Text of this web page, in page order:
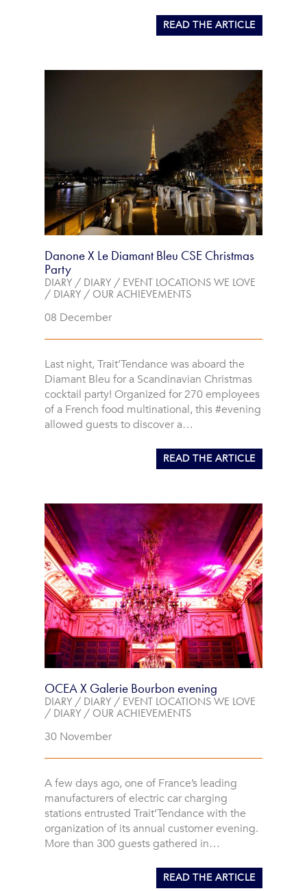
READ THE ARTICLE
Danone X Le Diamant Bleu CSE Christmas
Party
DIARY / DIARY / EVENT LOCATIONS WE LOVE
/ DIARY /OUR ACHIEVEMENTS
08 December
Last night, Trait’Tendance was aboard the
Diamant Bleu for a Scandinavian Christmas
cocktail party! Organized for 270 employees
of a French food multinational, this #evening
allowed guests to discover a…
READ THE ARTICLE
OCEA X Galerie Bourbon evening
DIARY / DIARY / EVENT LOCATIONS WE LOVE
/ DIARY /OUR ACHIEVEMENTS
30 November
A few days ago, one of France’s leading
manufacturers of electric car charging
stations entrusted Trait’Tendance with the
organization of its annual customer evening.
More than 300 guests gathered in…
READ THE ARTICLE